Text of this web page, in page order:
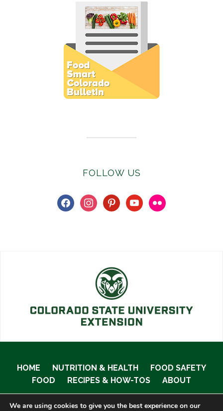
FOLLOW US
facebookinstagrampinterestyoutubeflickr
HOME NUTRITION & HEALTH
FOOD SAFETY
FOOD
RECIPES & HOW-TOS ABOUT
We are using cookies to give you the best experience on our